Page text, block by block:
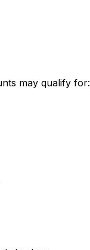
may qualify for: